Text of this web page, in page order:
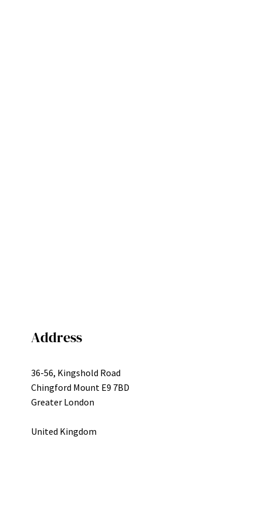
Address
36-56, Kingshold Road
Chingford Mount E9 7BD
Greater London
United Kingdom